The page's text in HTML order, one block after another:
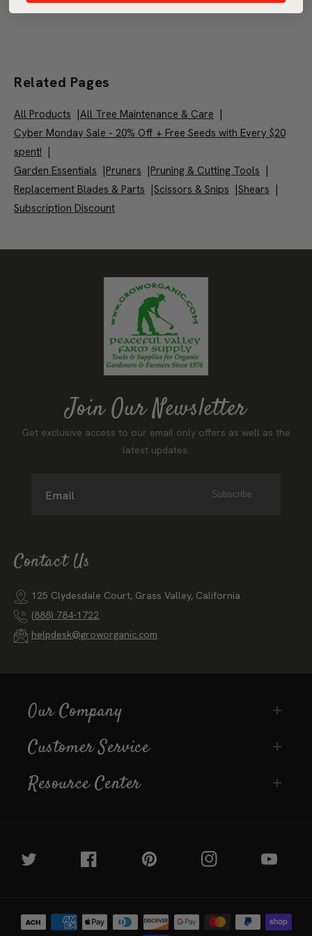
Related Pages
All Products |All Tree Maintenance & Care |
Cyber Monday Sale - 20% Off + Free Seeds with Every $20
spent! |
Garden Essentials |Pruners |Pruning & Cutting Tools |
Replacement Blades & Parts |Scissors & Snips |Shears |
Subscription Discount
Join Our Newsletter
Get exclusive access to our email only offers as well as the
latest updates.
Email Subscribe
Contact Us
125 Clydesdale Court, Grass Valley, California
(888) 784-1722
helpdesk@groworganic.com
Our Company
Customer Service
Resource Center
Twitter Facebook Pinterest Instagram YouTube
Payment